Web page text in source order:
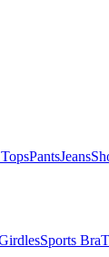
PantsJeans
Sports Bra